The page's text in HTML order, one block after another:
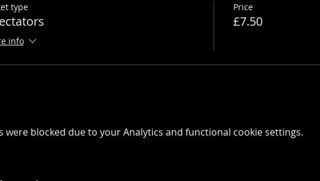
type
info
Price
£7.50
were blocked due to your Analytics and functional cookie settings.